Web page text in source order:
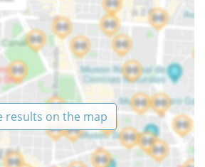
results on the map